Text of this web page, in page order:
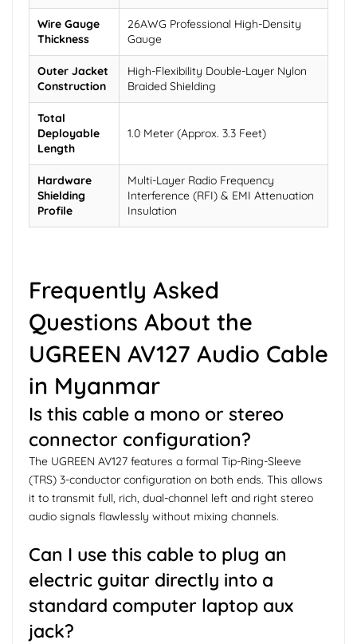
Wire Gauge
Thickness
26AWG Professional High-Density
Gauge
Outer Jacket
Construction
High-Flexibility Double-Layer Nylon
Braided Shielding
Total
Deployable
Length
1.0 Meter (Approx. 3.3 Feet)
Hardware
Shielding
Profile
Multi-Layer Radio Frequency
Interference (RFI) & EMI Attenuation
Insulation
Frequently Asked
Questions About the
UGREEN AV127 Audio Cable
in Myanmar
Is this cable a mono or stereo
connector configuration?
The UGREEN AV127 features a formal Tip-Ring-Sleeve
(TRS) 3-conductor configuration on both ends. This allows
it to transmit full, rich, dual-channel left and right stereo
audio signals flawlessly without mixing channels.
Can I use this cable to plug an
electric guitar directly into a
standard computer laptop aux
jack?